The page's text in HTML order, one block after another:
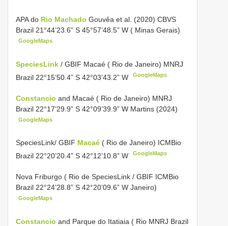
APA do Rio Machado Gouvêa et al. (2020) CBVS
Brazil 21°44’23.6” S 45°57’48.5” W ( Minas Gerais)
GoogleMaps
SpeciesLink / GBIF Macaé ( Rio de Janeiro) MNRJ
Brazil 22°15’50.4” S 42°03’43.2” W
GoogleMaps
Constancio and Macaé ( Rio de Janeiro) MNRJ
Brazil 22°17’29.9” S 42°09’39.9” W Martins (2024)
GoogleMaps
SpeciesLink/ GBIF Macaé ( Rio de Janeiro) ICMBio
Brazil 22°20’20.4” S 42°12’10.8” W
GoogleMaps
Nova Friburgo ( Rio de SpeciesLink / GBIF ICMBio
Brazil 22°24’28.8” S 42°20’09.6” W Janeiro)
GoogleMaps
Constancio and Parque do Itatiaia ( Rio MNRJ Brazil